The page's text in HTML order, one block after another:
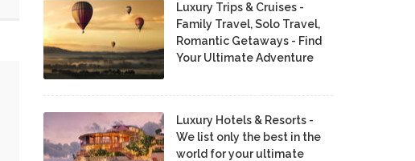
Luxury Trips & Cruises -
Family Travel, Solo Travel,
Romantic Getaways - Find
Your Ultimate Adventure
Luxury Hotels & Resorts -
We list only the best in the
world for your ultimate